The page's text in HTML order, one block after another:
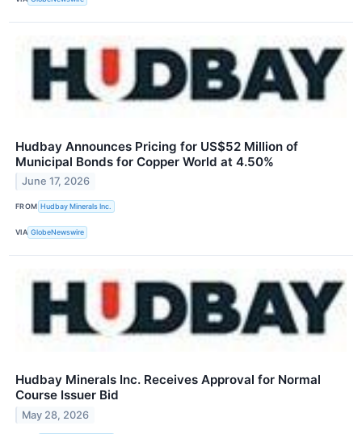
Hudbay Announces Pricing for US$52 Million of
Municipal Bonds for Copper World at 4.50%
June 17, 2026
FROM Hudbay Minerals Inc.
VIA GlobeNewswire
Hudbay Minerals Inc. Receives Approval for Normal
Course Issuer Bid
May 28, 2026